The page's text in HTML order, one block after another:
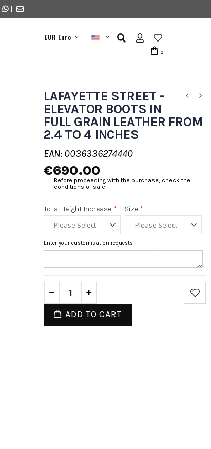
|
EUR Euro
0
LAFAYETTE STREET -
ELEVATOR BOOTS IN
FULL GRAIN LEATHER FROM
2.4 TO 4 INCHES
EAN: 0036336274440
€690.00
Before proceeding with the purchase, check the
conditions of sale
Total Height Increase * Size *
Enter your customisation requests
ADD TO CART